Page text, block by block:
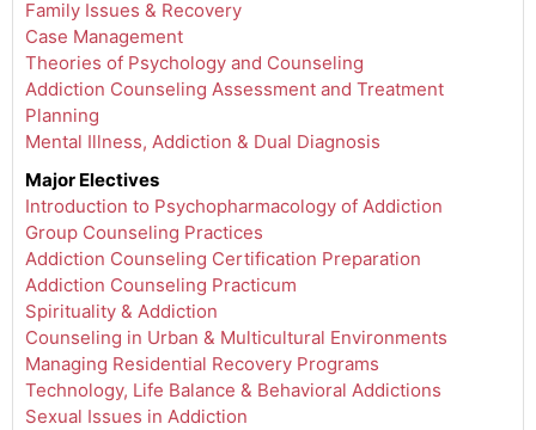
Family Issues & Recovery
Case Management
Theories of Psychology and Counseling
Addiction Counseling Assessment and Treatment
Planning
Mental Illness, Addiction & Dual Diagnosis
Major Electives
Introduction to Psychopharmacology of Addiction
Group Counseling Practices
Addiction Counseling Certification Preparation
Addiction Counseling Practicum
Spirituality & Addiction
Counseling in Urban & Multicultural Environments
Managing Residential Recovery Programs
Technology, Life Balance & Behavioral Addictions
Sexual Issues in Addiction